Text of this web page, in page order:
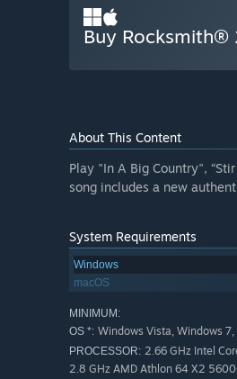
Buy Rocksmith®
About This Content
Play "In A Big Country",
song includes a new
System Requirements
Windows
macOS
MINIMUM:
OS *: Windows Vista, Windows
PROCESSOR: 2.66 GHz Intel
2.8 GHz AMD Athlon 64 X2